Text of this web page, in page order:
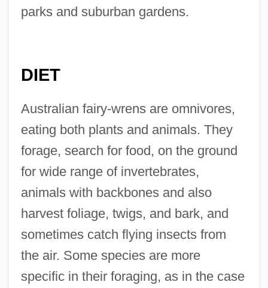
parks and suburban gardens.
DIET
Australian fairy-wrens are omnivores,
eating both plants and animals. They
forage, search for food, on the ground
for wide range of invertebrates,
animals with backbones and also
harvest foliage, twigs, and bark, and
sometimes catch flying insects from
the air. Some species are more
specific in their foraging, as in the case